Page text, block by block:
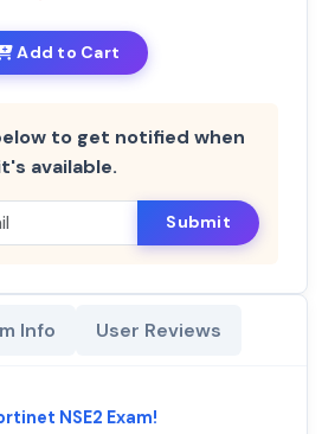
Add to Cart
to get notified when
available.
Submit
Info User Reviews
NSE2 Exam!